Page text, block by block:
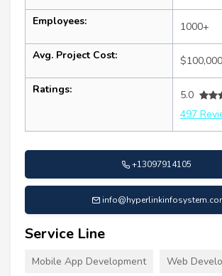
Employees: 1000+
Avg. Project Cost:
Ratings:
5.0
497
+13097914105
Service Line
Mobile App Development Web